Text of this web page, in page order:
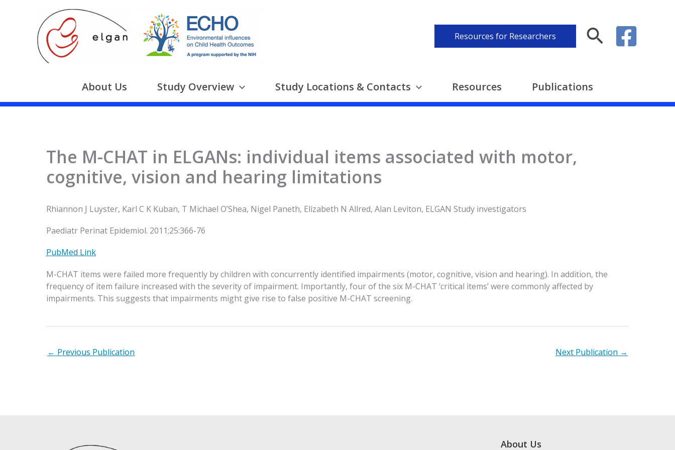
Resources for Researchers Search
About Us Study Overview Study Locations & Contacts Resources Publications
The M-CHAT in ELGANs: individual items associated with motor,
cognitive, vision and hearing limitations
Rhiannon J Luyster, Karl C K Kuban, T Michael O’Shea, Nigel Paneth, Elizabeth N Allred, Alan Leviton, ELGAN Study investigators
Paediatr Perinat Epidemiol. 2011;25:366-76
PubMed Link
M-CHAT items were failed more frequently by children with concurrently identified impairments (motor, cognitive, vision and hearing). In addition, the
frequency of item failure increased with the severity of impairment. Importantly, four of the six M-CHAT ‘critical items’ were commonly affected by
impairments. This suggests that impairments might give rise to false positive M-CHAT screening.
← Previous Publication Next Publication →
About Us